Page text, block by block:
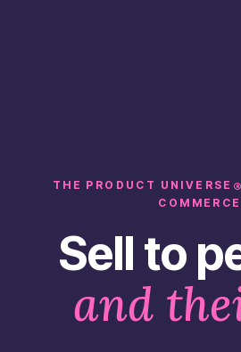
THE PRODUCT UNIVERSE ®
COMMERCE
Sell to
and